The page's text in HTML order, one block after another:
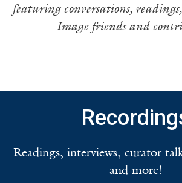
featuring conversations,
Image friends and
Readings, interviews, curator
and more!